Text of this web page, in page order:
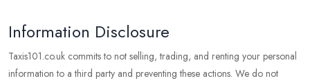
Information Disclosure
Taxis101.co.uk commits to not selling, trading, and renting your personal
information to a third party and preventing these actions. We do not